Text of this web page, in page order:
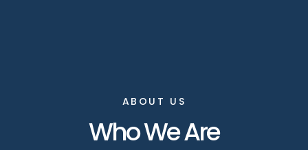
ABOUT US
Who We Are